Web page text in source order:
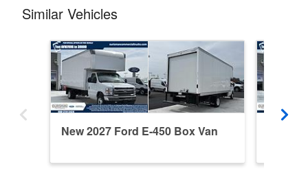
Similar Vehicles
New 2027 Ford E-450 Box Van